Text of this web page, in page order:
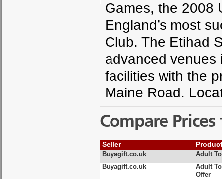
Games, the 2008
England’s most
Club. The Etihad
advanced venues
facilities with the
Maine Road.
Compare
Seller
Buyagift.co.uk
Adult
Buyagift.co.uk
Adult
Offer